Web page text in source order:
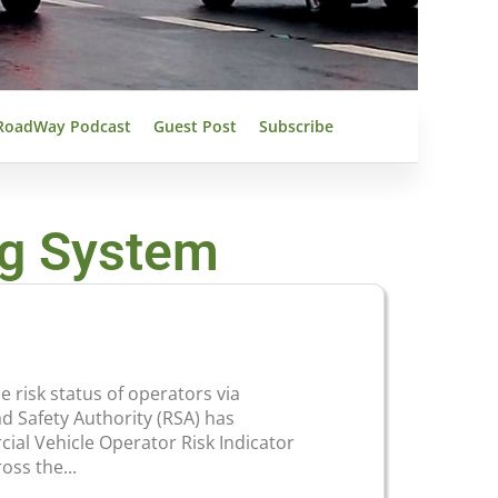
Podcast Guest Post Subscribe
System
risk status of operators via
Safety Authority (RSA) has
Vehicle Operator Risk Indicator
the...